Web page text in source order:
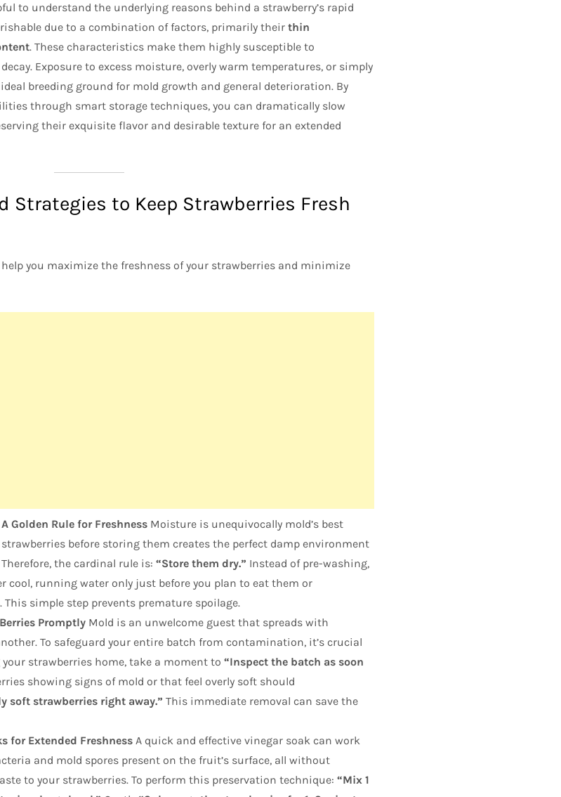
to understand the underlying reasons behind a strawberry’s rapid
due to a combination of factors, primarily their thin
. These characteristics make them highly susceptible to
Exposure to excess moisture, overly warm temperatures, or simply
breeding ground for mold growth and general deterioration. By
through smart storage techniques, you can dramatically slow
their exquisite flavor and desirable texture for an extended
Strategies to Keep Strawberries Fresh
you maximize the freshness of your strawberries and minimize
Golden Rule for FreshnessMoisture is unequivocally mold’s best
before storing them creates the perfect damp environment
the cardinal rule is: “Store them dry.” Instead of pre-washing,
cool, running water only just before you plan to eat them or
simple step prevents premature spoilage.
PromptlyMold is an unwelcome guest that spreads with
To safeguard your entire batch from contamination, it’s crucial
strawberries home, take a moment to “Inspect the batch as soon
showing signs of mold or that feel overly soft should
soft strawberries right away.” This immediate removal can save the
for Extended FreshnessA quick and effective vinegar soak can work
and mold spores present on the fruit’s surface, all without
to your strawberries. To perform this preservation technique: “Mix 1